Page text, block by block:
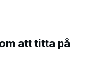
att titta på